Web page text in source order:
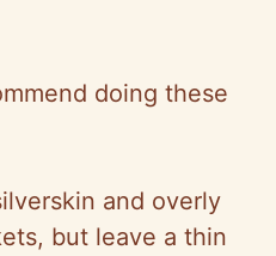
doing these
and overly
but leave a thin